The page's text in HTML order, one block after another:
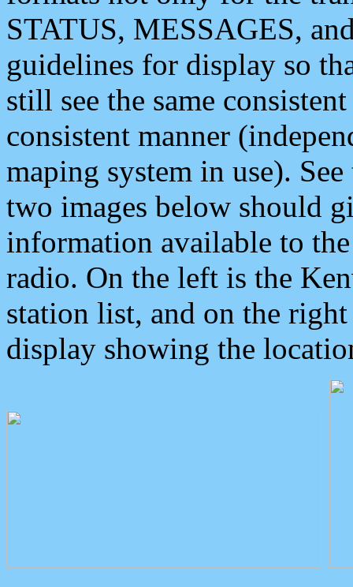
STATUS, MESSAGES,
guidelines for display so
still see the same
consistent manner
maping system in use).
two images below should
information available to
radio. On the left is the
station list, and on the
display showing the